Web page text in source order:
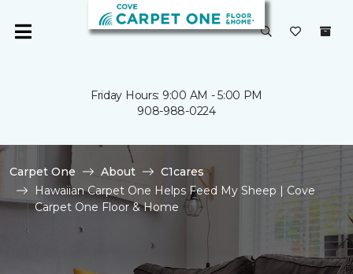
Friday Hours: 9:00 AM - 5:00 PM
908-988-0224
Carpet One About
C1cares
Hawaiian Carpet One Helps Feed My Sheep | Cove
Carpet One Floor & Home